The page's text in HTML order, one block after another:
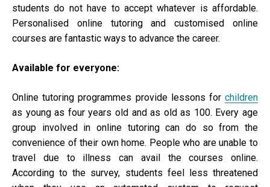
students do not have to accept whatever is affordable.
Personalised online tutoring and customised online
courses are fantastic ways to advance the career.
Available for everyone:
Online tutoring programmes provide lessons for children
as young as four years old and as old as 100. Every age
group involved in online tutoring can do so from the
convenience of their own home. People who are unable to
travel due to illness can avail the courses online.
According to the survey, students feel less threatened